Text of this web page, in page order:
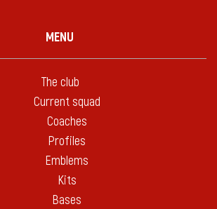
MENU
The club
Current squad
Coaches
Profiles
Emblems
Kits
Bases